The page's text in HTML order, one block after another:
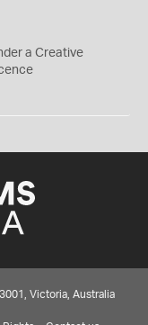
a Creative
Victoria, Australia